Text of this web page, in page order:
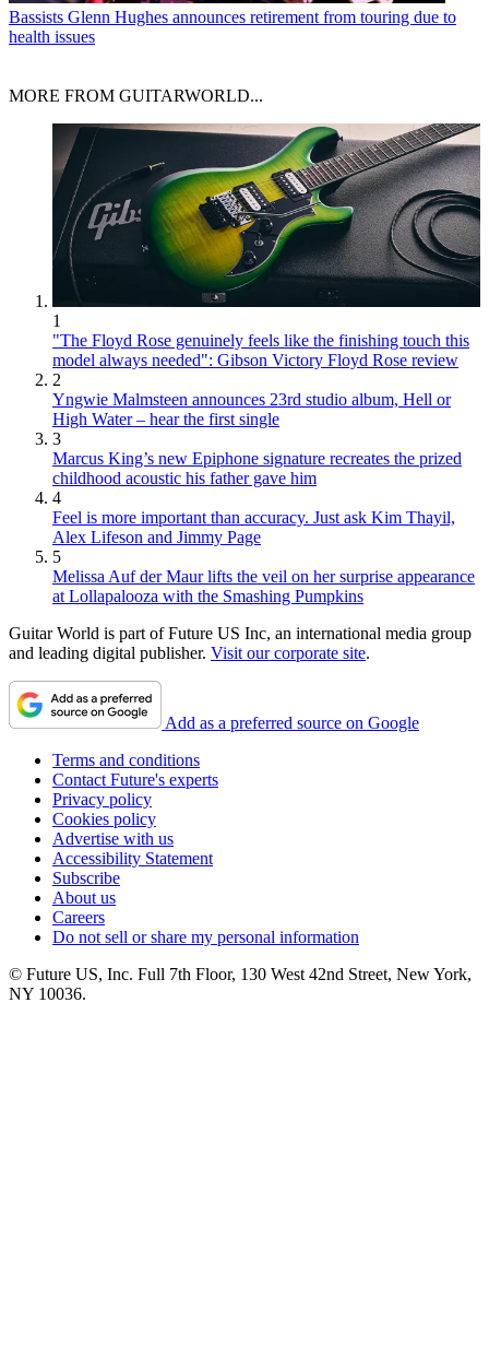
Bassists Glenn Hughes announces retirement from touring due to
health issues
MORE FROM GUITARWORLD...
1
"The Floyd Rose genuinely feels like the finishing touch this
model always needed": Gibson Victory Floyd Rose review
2
Yngwie Malmsteen announces 23rd studio album, Hell or
High Water – hear the first single
3
Marcus King’s new Epiphone signature recreates the prized
childhood acoustic his father gave him
4
Feel is more important than accuracy. Just ask Kim Thayil,
Alex Lifeson and Jimmy Page
5
Melissa Auf der Maur lifts the veil on her surprise appearance
at Lollapalooza with the Smashing Pumpkins
Guitar World is part of Future US Inc, an international media group
and leading digital publisher. Visit our corporate site.
Add as a preferred source on Google
Terms and conditions
Contact Future's experts
Privacy policy
Cookies policy
Advertise with us
Accessibility Statement
Subscribe
About us
Careers
Do not sell or share my personal information
© Future US, Inc. Full 7th Floor, 130 West 42nd Street, New York,
NY 10036.